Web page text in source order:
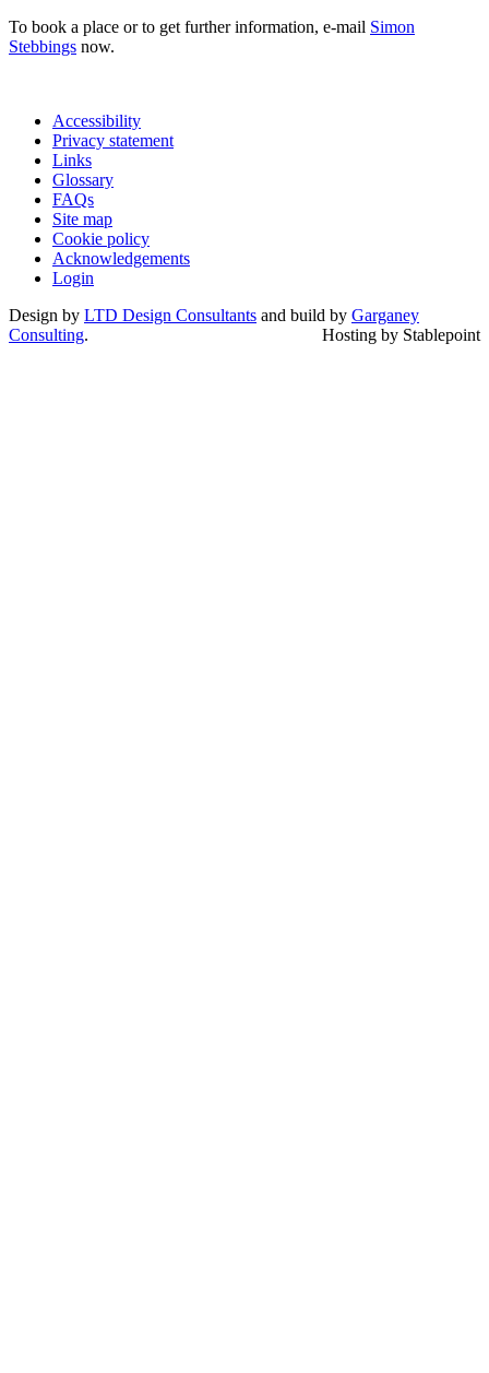
To book a place or to get further information, e-mail Simon
Stebbings now.
Accessibility
Privacy statement
Links
Glossary
FAQs
Site map
Cookie policy
Acknowledgements
Login
Design by LTD Design Consultants and build by Garganey
Consulting. Hosting by Stablepoint